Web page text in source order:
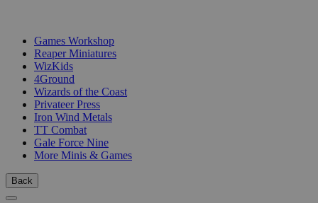
Games Workshop
Reaper Miniatures
WizKids
4Ground
Wizards of the Coast
Privateer Press
Iron Wind Metals
TT Combat
Gale Force Nine
More Minis & Games
Back